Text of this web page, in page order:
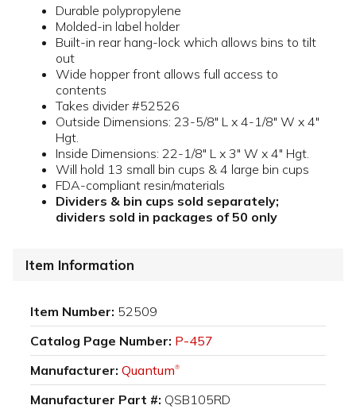
Durable polypropylene
Molded-in label holder
Built-in rear hang-lock which allows bins to tilt
out
Wide hopper front allows full access to
contents
Takes divider #52526
Outside Dimensions: 23-5/8" L x 4-1/8" W x 4"
Hgt.
Inside Dimensions: 22-1/8" L x 3" W x 4" Hgt.
Will hold 13 small bin cups & 4 large bin cups
FDA-compliant resin/materials
Dividers & bin cups sold separately;
dividers sold in packages of 50 only
Item Information
Item Number: 52509
Catalog Page Number: P-457
Manufacturer: Quantum®
Manufacturer Part #: QSB105RD